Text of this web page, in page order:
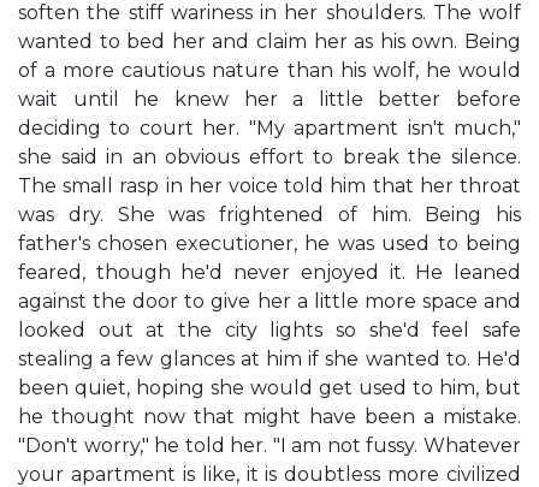
soften the stiff wariness in her shoulders. The wolf
wanted to bed her and claim her as his own. Being
of a more cautious nature than his wolf, he would
wait until he knew her a little better before
deciding to court her. "My apartment isn't much,"
she said in an obvious effort to break the silence.
The small rasp in her voice told him that her throat
was dry. She was frightened of him. Being his
father's chosen executioner, he was used to being
feared, though he'd never enjoyed it. He leaned
against the door to give her a little more space and
looked out at the city lights so she'd feel safe
stealing a few glances at him if she wanted to. He'd
been quiet, hoping she would get used to him, but
he thought now that might have been a mistake.
"Don't worry," he told her. "I am not fussy. Whatever
your apartment is like, it is doubtless more civilized